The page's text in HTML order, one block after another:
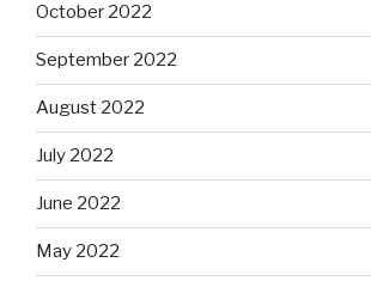
October 2022
September 2022
August 2022
July 2022
June 2022
May 2022